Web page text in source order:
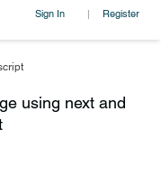
Sign In | Register
using next and